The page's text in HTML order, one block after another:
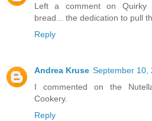
Left a comment on Quirky
bread... the dedication to pull
Reply
Andrea Kruse September 10,
I commented on the
Cookery.
Reply